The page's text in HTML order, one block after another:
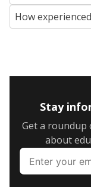
How
Stay
Get a roundup
about